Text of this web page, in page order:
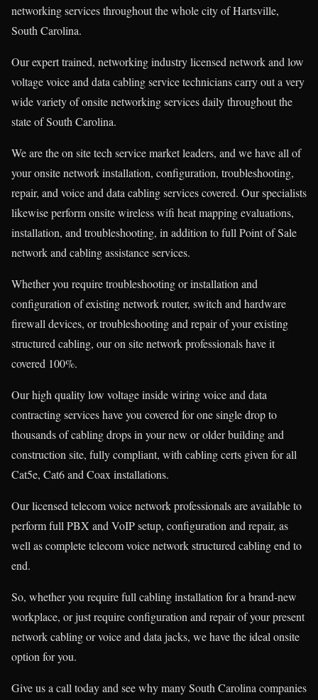
networking services throughout the whole city of Hartsville,
South Carolina.
Our expert trained, networking industry licensed network and low
voltage voice and data cabling service technicians carry out a very
wide variety of onsite networking services daily throughout the
state of South Carolina.
We are the on site tech service market leaders, and we have all of
your onsite network installation, configuration, troubleshooting,
repair, and voice and data cabling services covered. Our specialists
likewise perform onsite wireless wifi heat mapping evaluations,
installation, and troubleshooting, in addition to full Point of Sale
network and cabling assistance services.
Whether you require troubleshooting or installation and
configuration of existing network router, switch and hardware
firewall devices, or troubleshooting and repair of your existing
structured cabling, our on site network professionals have it
covered 100%.
Our high quality low voltage inside wiring voice and data
contracting services have you covered for one single drop to
thousands of cabling drops in your new or older building and
construction site, fully compliant, with cabling certs given for all
Cat5e, Cat6 and Coax installations.
Our licensed telecom voice network professionals are available to
perform full PBX and VoIP setup, configuration and repair, as
well as complete telecom voice network structured cabling end to
end.
So, whether you require full cabling installation for a brand-new
workplace, or just require configuration and repair of your present
network cabling or voice and data jacks, we have the ideal onsite
option for you.
Give us a call today and see why many South Carolina companies